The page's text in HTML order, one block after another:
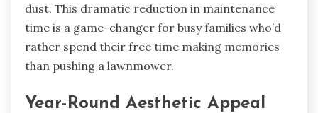
dust. This dramatic reduction in maintenance
time is a game-changer for busy families who’d
rather spend their free time making memories
than pushing a lawnmower.
Year-Round Aesthetic Appeal